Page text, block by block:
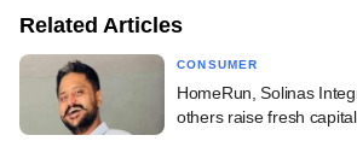
Related Articles
CONSUMER
HomeRun, Solinas
others raise fresh capital